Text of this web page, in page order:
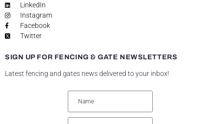
LinkedIn
Instagram
Facebook
Twitter
SIGN UP FOR FENCING & GATE NEWSLETTERS
Latest fencing and gates news delivered to your inbox!